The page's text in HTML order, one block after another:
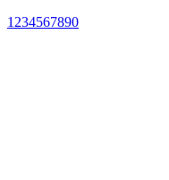
1234567890